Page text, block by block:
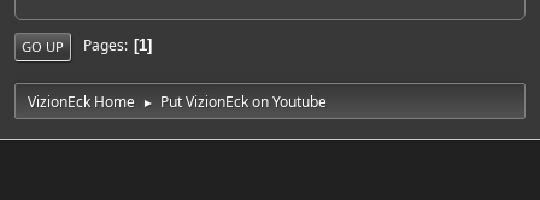
GO UP Pages 1
VizionEck Home ► Put VizionEck on Youtube